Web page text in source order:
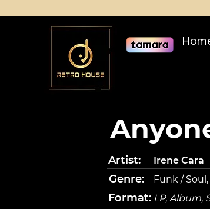
Artist:
Genre:
Irene Cara
Funk /
Format: LP, Album,